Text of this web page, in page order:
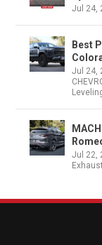
Jul 24,
Best
Jul 24,
Jul 22,
Exhaust